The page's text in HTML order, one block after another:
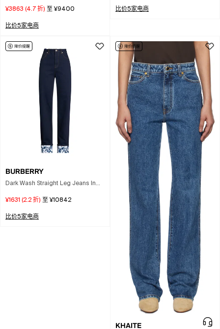
¥3863 (4.7 折) 至 ¥9400
比价5家电商
比价5家电商
BURBERRY
Dark Wash Straight Leg Jeans In
¥1631 (2.2 折) 至 ¥10842
比价5家电商
KHAITE